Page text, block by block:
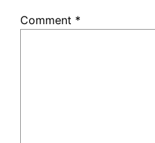
Comment *